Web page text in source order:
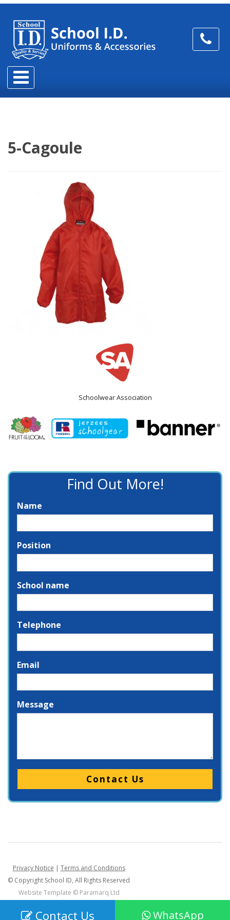
5-Cagoule
Schoolwear Association
Find Out More!
Name
Position
School name
Telephone
Email
Message
Please leave this field empty.
Privacy Notice | Terms and Conditions
© Copyright School ID, All Rights Reserved
Website Template © Paramarq Ltd
Contact Us WhatsApp